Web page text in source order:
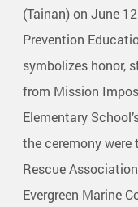
(Tainan) on June
Prevention
symbolizes honor,
from Mission
Elementary
the ceremony
Rescue
Evergreen Marine